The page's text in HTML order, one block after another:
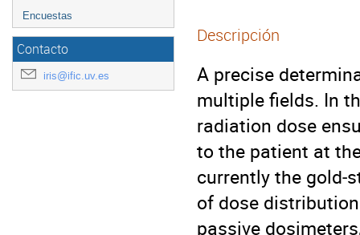
Encuestas
Contacto
iris@ific.uv.es
Descripción
A precise
multiple fields. In
radiation dose
to the patient at
currently the
of dose
passive